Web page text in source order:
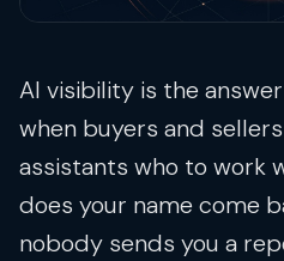
AI visibility is the
when buyers and
assistants who to work
does your name come
nobody sends you a